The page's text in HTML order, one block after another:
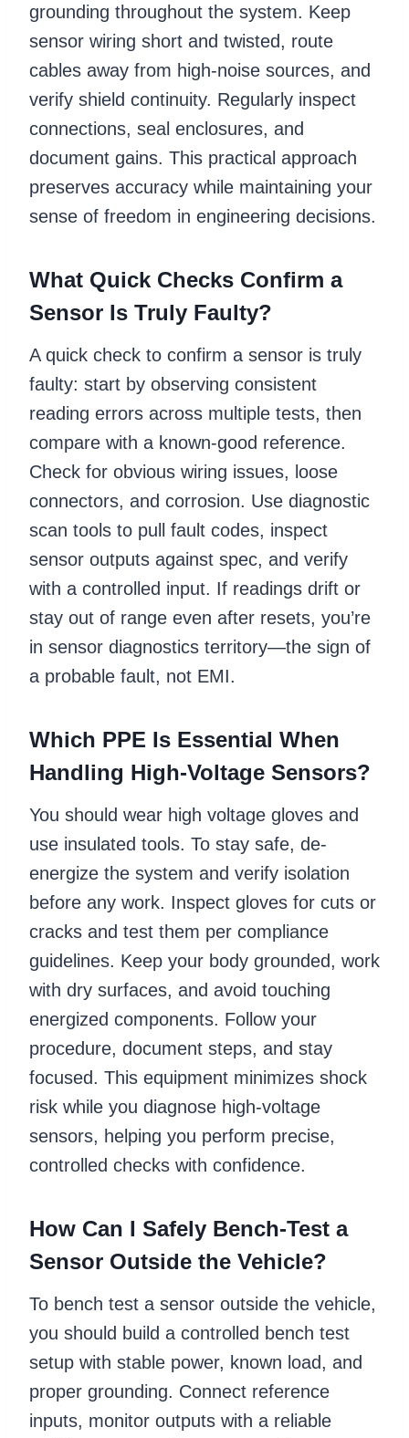
grounding throughout the system. Keep
sensor wiring short and twisted, route
cables away from high-noise sources, and
verify shield continuity. Regularly inspect
connections, seal enclosures, and
document gains. This practical approach
preserves accuracy while maintaining your
sense of freedom in engineering decisions.
What Quick Checks Confirm a
Sensor Is Truly Faulty?
A quick check to confirm a sensor is truly
faulty: start by observing consistent
reading errors across multiple tests, then
compare with a known-good reference.
Check for obvious wiring issues, loose
connectors, and corrosion. Use diagnostic
scan tools to pull fault codes, inspect
sensor outputs against spec, and verify
with a controlled input. If readings drift or
stay out of range even after resets, you’re
in sensor diagnostics territory—the sign of
a probable fault, not EMI.
Which PPE Is Essential When
Handling High-Voltage Sensors?
You should wear high voltage gloves and
use insulated tools. To stay safe, de-
energize the system and verify isolation
before any work. Inspect gloves for cuts or
cracks and test them per compliance
guidelines. Keep your body grounded, work
with dry surfaces, and avoid touching
energized components. Follow your
procedure, document steps, and stay
focused. This equipment minimizes shock
risk while you diagnose high-voltage
sensors, helping you perform precise,
controlled checks with confidence.
How Can I Safely Bench-Test a
Sensor Outside the Vehicle?
To bench test a sensor outside the vehicle,
you should build a controlled bench test
setup with stable power, known load, and
proper grounding. Connect reference
inputs, monitor outputs with a reliable